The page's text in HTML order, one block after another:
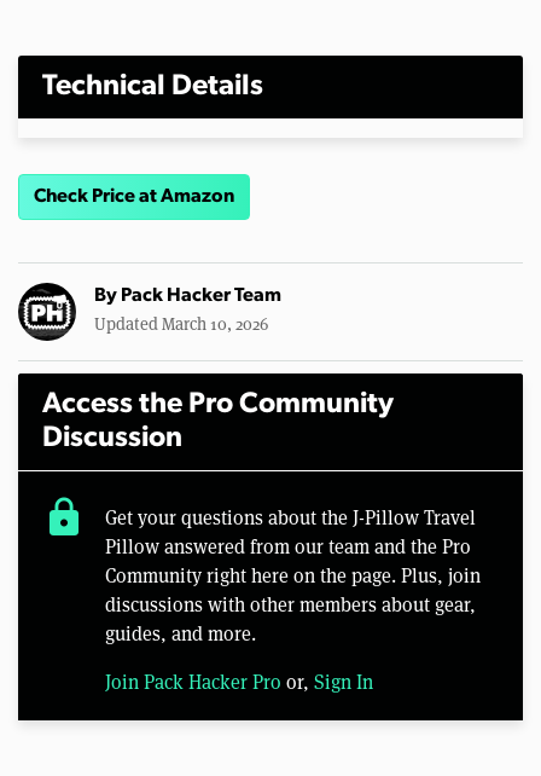
Technical Details
Check Price at Amazon
By Pack Hacker Team
Updated March 10, 2026
Access the Pro Community
Discussion
lock
Get your questions about the J-Pillow Travel
Pillow answered from our team and the Pro
Community right here on the page. Plus, join
discussions with other members about gear,
guides, and more.
Join Pack Hacker Pro or, Sign In